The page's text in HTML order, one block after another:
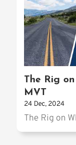
The Rig
MVT
24 Dec, 2024
The Rig on